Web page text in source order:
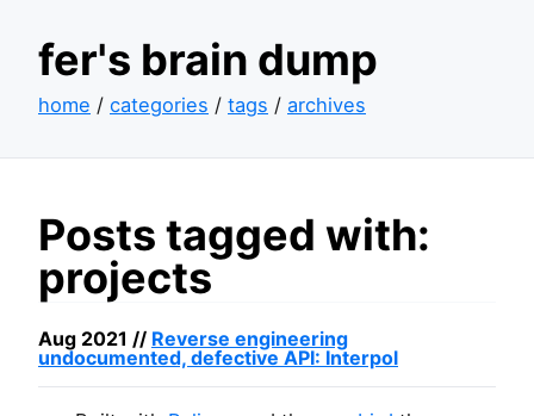
fer's brain dump
home / categories / tags / archives
Posts tagged with:
projects
Aug 2021 // Reverse engineering
undocumented, defective API: Interpol